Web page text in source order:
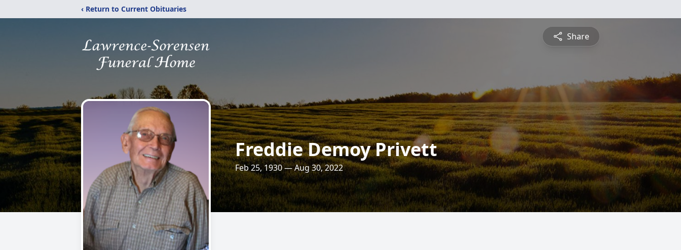
‹ Return to Current Obituaries
Share
Freddie Demoy Privett
Feb 25, 1930 — Aug 30, 2022